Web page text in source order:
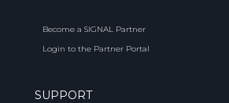
Become a SIGNAL Partner
Login to the Partner Portal
SUPPORT